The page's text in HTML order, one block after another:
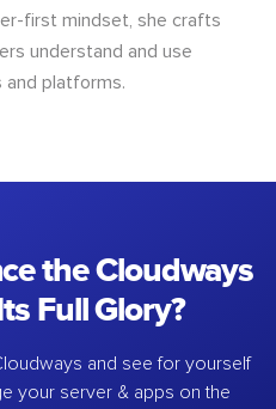
first mindset, she crafts
understand and use
and platforms.
the Cloudways
Full Glory?
and see for yourself
your server & apps on the